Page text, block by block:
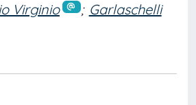
Virginio ; Garlaschelli